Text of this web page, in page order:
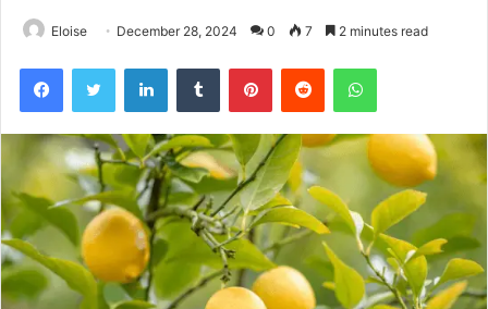
Eloise December 28, 2024 0 7 2 minutes read
FacebookTwitter LinkedInTumblr PinterestReddit WhatsApp